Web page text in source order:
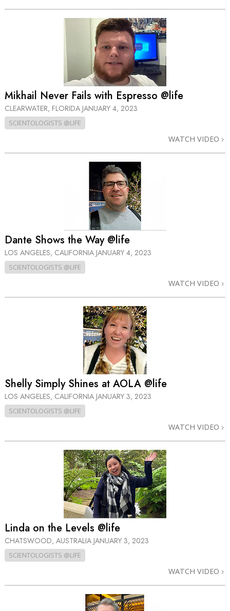
Mikhail Never Fails with Espresso @life
CLEARWATER, FLORIDA JANUARY 4, 2023
SCIENTOLOGISTS @LIFE
WATCH VIDEO
Dante Shows the Way @life
LOS ANGELES, CALIFORNIA JANUARY 4, 2023
SCIENTOLOGISTS @LIFE
WATCH VIDEO
Shelly Simply Shines at AOLA @life
LOS ANGELES, CALIFORNIA JANUARY 3, 2023
SCIENTOLOGISTS @LIFE
WATCH VIDEO
Linda on the Levels @life
CHATSWOOD, AUSTRALIA JANUARY 3, 2023
SCIENTOLOGISTS @LIFE
WATCH VIDEO